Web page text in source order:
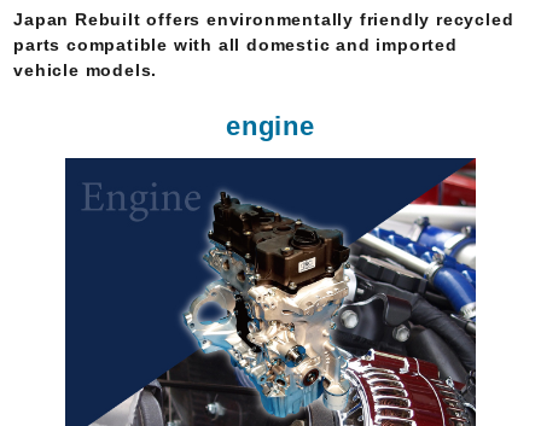
Japan Rebuilt offers environmentally friendly recycled
parts compatible with all domestic and imported
vehicle models.
engine